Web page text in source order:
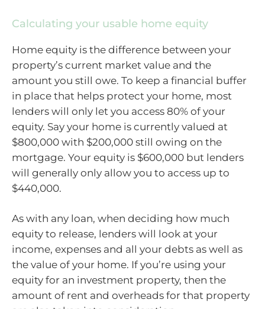
Calculating your usable home equity
Home equity is the difference between your
property’s current market value and the
amount you still owe. To keep a financial buffer
in place that helps protect your home, most
lenders will only let you access 80% of your
equity. Say your home is currently valued at
$800,000 with $200,000 still owing on the
mortgage. Your equity is $600,000 but lenders
will generally only allow you to access up to
$440,000.
As with any loan, when deciding how much
equity to release, lenders will look at your
income, expenses and all your debts as well as
the value of your home. If you’re using your
equity for an investment property, then the
amount of rent and overheads for that property